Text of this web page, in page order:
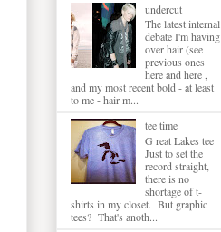
undercut
The latest internal
debate I'm having
over hair (see
previous ones
here and here ,
and my most recent bold - at least
to me - hair m...
tee time
G reat Lakes tee
Just to set the
record straight,
there is no
shortage of t-
shirts in my closet. But graphic
tees? That's anoth...